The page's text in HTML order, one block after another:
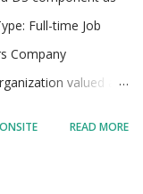
Full-time Job
Company
valued at
in more than 50
ONSITE
READ MORE